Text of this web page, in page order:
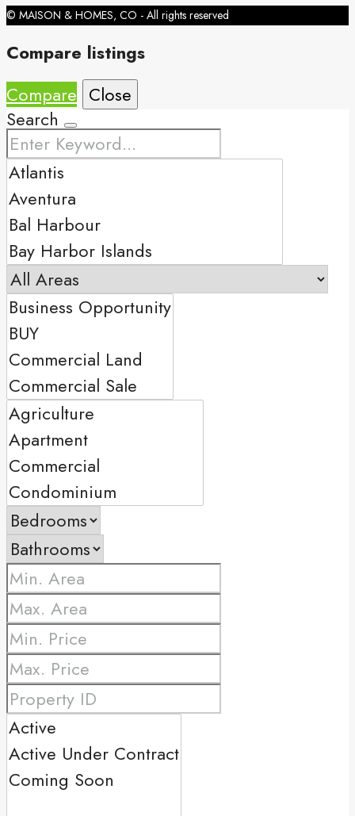
© MAISON & HOMES, CO - All rights reserved
Compare listings
Compare Close
Search